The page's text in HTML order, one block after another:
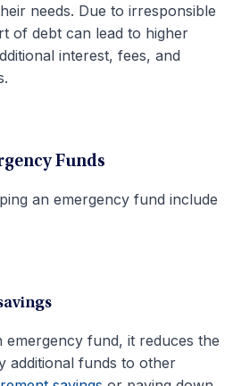
needs. Due to irresponsible
of debt can lead to higher
interest, fees, and
Funds
an emergency fund include
emergency fund, it reduces the
additional funds to other